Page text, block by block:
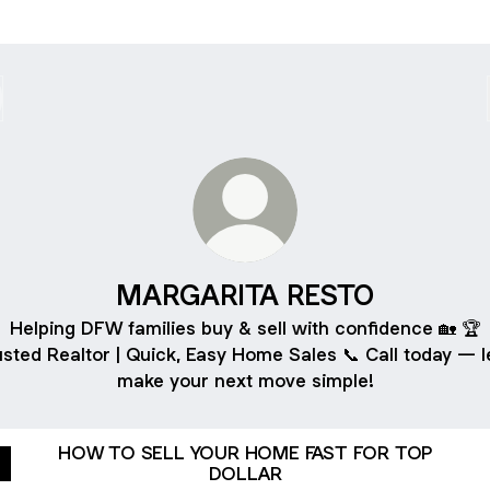
MARGARITA RESTO
Helping DFW families buy & sell with confidence 🏡 🏆
Realtor | Quick, Easy Home Sales 📞 Call today —
make your next move simple!
HOW TO SELL YOUR HOME FAST FOR TOP
DOLLAR